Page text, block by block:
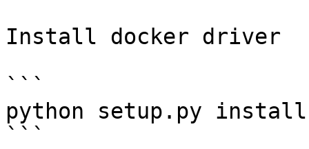
Install docker driver
```
python setup.py install
```